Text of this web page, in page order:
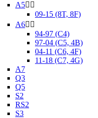
A5 
09-15 (8T, 8F)
A6 
94-97 (C4)
97-04 (C5, 4B)
04-11 (C6, 4F)
11-18 (C7, 4G)
A7
Q3
Q5
S2
RS2
S3